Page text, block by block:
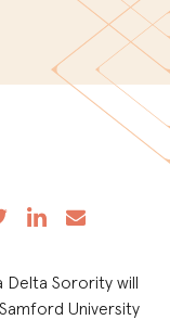
Delta Sorority will
University